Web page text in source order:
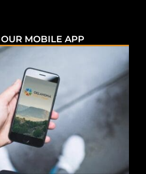
MOBILE APP